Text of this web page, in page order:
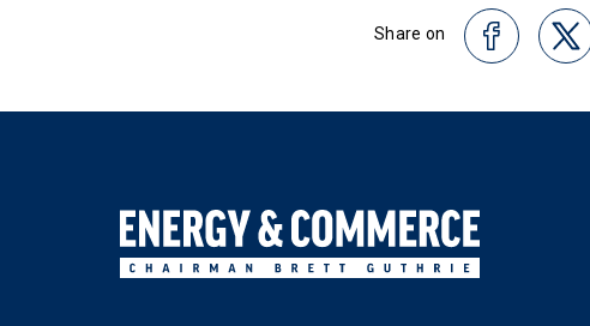
Share on